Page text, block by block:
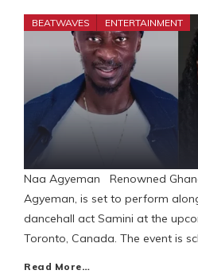
BEATWAVES ENTERTAINMENT
Naa Agyeman Renowned
Agyeman, is set to perform
dancehall act Samini at the
Toronto, Canada. The event is
Read More…